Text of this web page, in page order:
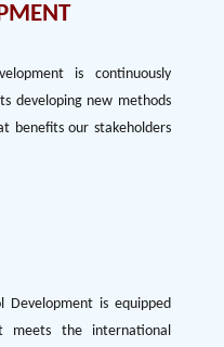
is continuously
developing new methods
benefits our stakeholders
Development is equipped
meets the international